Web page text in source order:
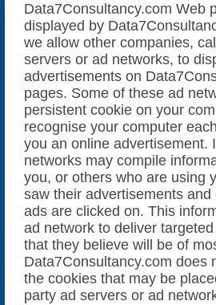
Data7Consultancy.com Web
displayed by
we allow other companies,
servers or ad networks, to
advertisements on
pages. Some of these ad
persistent cookie on your
recognise your computer
you an online advertisement.
networks may compile
you, or others who are using
saw their advertisements and
ads are clicked on. This
ad network to deliver
that they believe will be of
Data7Consultancy.com does
the cookies that may be
party ad servers or ad